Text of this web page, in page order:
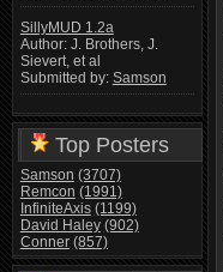
SillyMUD 1.2a
Author: J. Brothers, J.
Sievert, et al
Submitted by: Samson
Top Posters
Samson (3707)
Remcon (1991)
InfiniteAxis (1199)
David Haley (902)
Conner (857)